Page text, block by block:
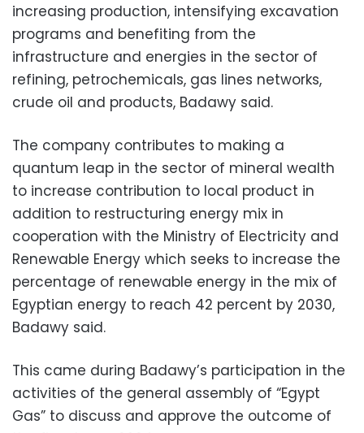
increasing production, intensifying excavation
programs and benefiting from the
infrastructure and energies in the sector of
refining, petrochemicals, gas lines networks,
crude oil and products, Badawy said.
The company contributes to making a
quantum leap in the sector of mineral wealth
to increase contribution to local product in
addition to restructuring energy mix in
cooperation with the Ministry of Electricity and
Renewable Energy which seeks to increase the
percentage of renewable energy in the mix of
Egyptian energy to reach 42 percent by 2030,
Badawy said.
This came during Badawy’s participation in the
activities of the general assembly of “Egypt
Gas” to discuss and approve the outcome of